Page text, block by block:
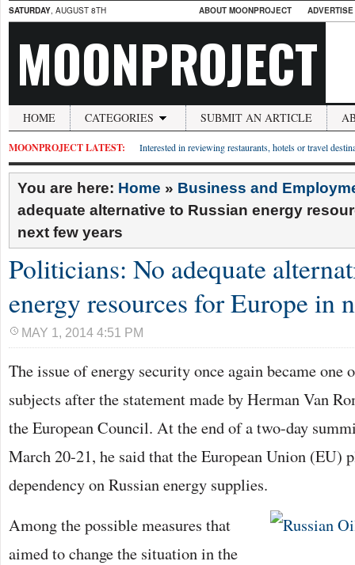
SATURDAY, AUGUST 8TH ABOUT MOONPROJECT
MOONPROJECT
HOME CATEGORIES SUBMIT AN ARTICLE
MOONPROJECT LATEST: Interested in reviewing restaurants, hotels or travel
You are here: Home » Business and
adequate alternative to Russian energy
next few years
Politicians: No adequate
energy resources for Europe in
MAY 1, 2014 4:51 PM
The issue of energy security once again became one
subjects after the statement made by Herman Van
the European Council. At the end of a two-day
March 20-21, he said that the European Union (EU)
dependency on Russian energy supplies.
Among the possible measures that
aimed to change the situation in the